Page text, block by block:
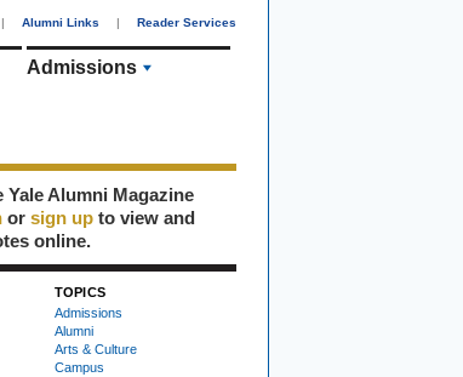
| Alumni Links | Reader Services
Admissions
Yale Alumni Magazine
or sign up to view and
online.
TOPICS
Admissions
Alumni
Arts & Culture
Campus